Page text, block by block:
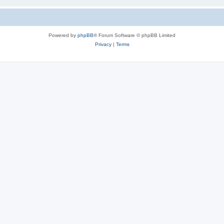
Powered by phpBB® Forum Software © phpBB Limited
Privacy| Terms